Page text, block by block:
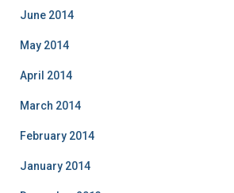
June 2014
May 2014
April 2014
March 2014
February 2014
January 2014